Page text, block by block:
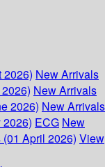
2026) New Arrivals
New Arrivals
2026) New Arrivals
ECG New
April 2026) View